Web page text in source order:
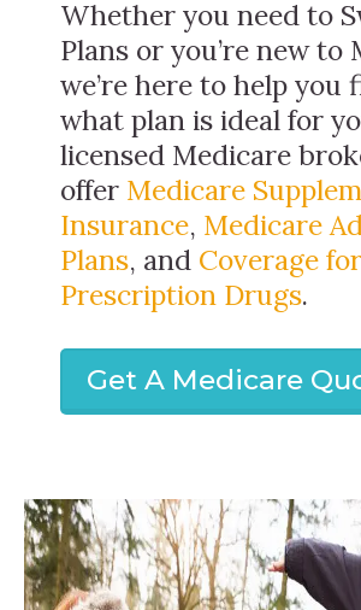
Whether you need to
Plans or you’re new to
we’re here to help you
what plan is ideal for
licensed Medicare
offer Medicare
Insurance, Medicare
Plans, and Coverage for
Prescription Drugs.
Get A Medicare